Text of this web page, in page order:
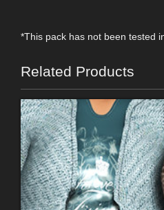
*This pack has not been tested
Related Products